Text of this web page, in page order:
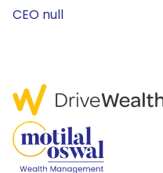
CEO null